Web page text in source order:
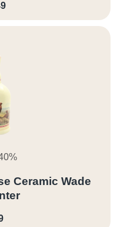
Ceramic Wade